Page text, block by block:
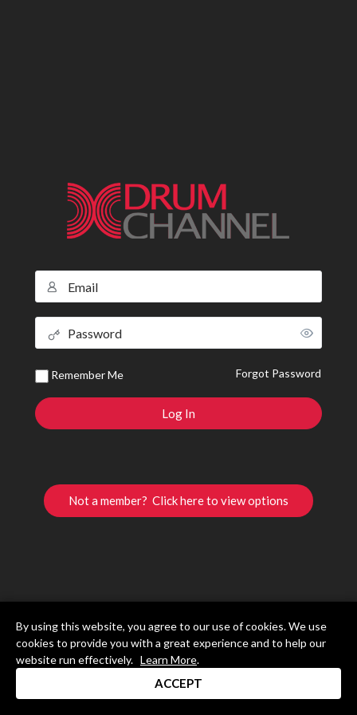
Remember Me Forgot Password
Not a member? Click here to view options
By using this website, you agree to our use of cookies. We use
cookies to provide you with a great experience and to help our
website run effectively. Learn More.
ACCEPT